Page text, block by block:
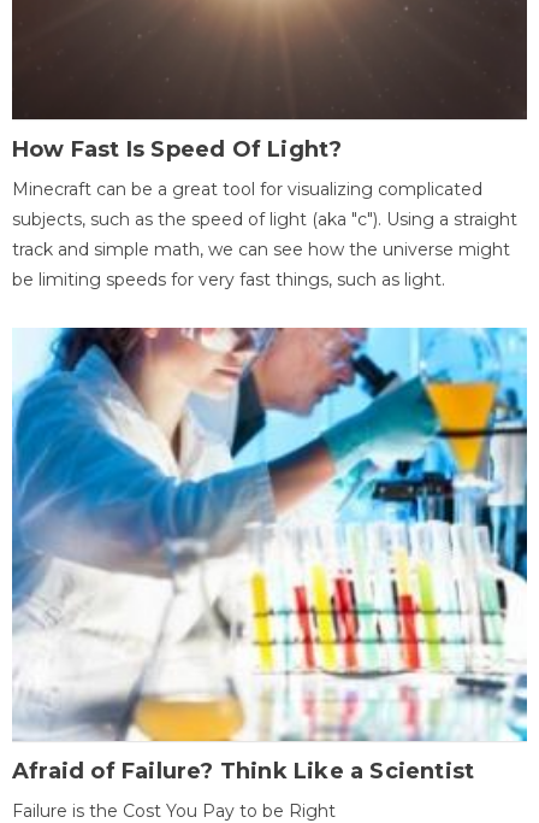
How Fast Is Speed Of Light?
Minecraft can be a great tool for visualizing complicated
subjects, such as the speed of light (aka "c"). Using a straight
track and simple math, we can see how the universe might
be limiting speeds for very fast things, such as light.
Afraid of Failure? Think Like a Scientist
Failure is the Cost You Pay to be Right